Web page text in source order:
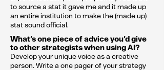
to source a stat it gave me and it made up
an entire institution to make the (made up)
stat sound official.
What’s one piece of advice you’d give
to other strategists when using AI?
Develop your unique voice as a creative
person. Write a one pager of your strategy